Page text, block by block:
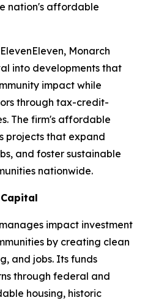
nation's affordable
Monarch
into developments that
impact while
through tax-credit-
The firm's affordable
projects that expand
and foster sustainable
nationwide.
impact investment
by creating clean
and jobs. Its funds
through federal and
housing, historic